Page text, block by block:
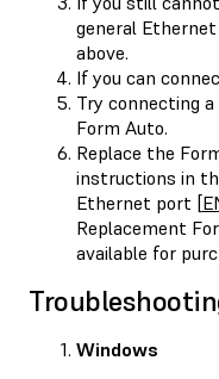
general
above.
If you can
Try connecting
Form Auto.
Replace the
instructions in
Ethernet port [
Replacement
available for
Windows